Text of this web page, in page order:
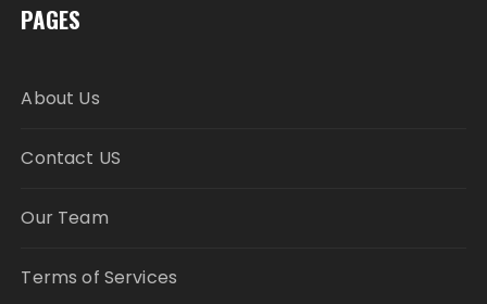
PAGES
About Us
Contact US
Our Team
Terms of Services